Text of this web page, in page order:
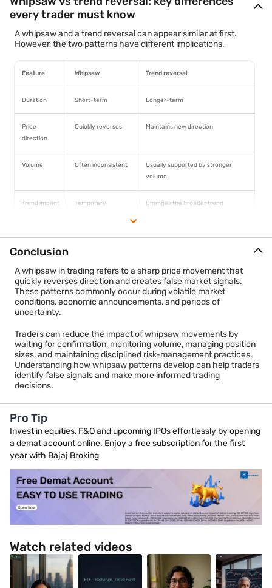
every trader must know
A whipsaw and a trend reversal can appear similar at first.
However, the two patterns have different implications.
Feature Whipsaw Trend reversal
Duration Short-term Longer-term
Price
direction
Quickly reverses Maintains new direction
Volume Often inconsistent
Usually supported by stronger
volume
Trend impact
Temporary
Changes the broader trend
signal
A trend reversal typically develops over a longer period and
receives support from volume, momentum, and broader market
participation. A whipsaw generally lacks sustained follow-
through and often returns to the previous trading range.
confirmation before treating a price move as a genuine trend
change.
Conclusion
A whipsaw in trading refers to a sharp price movement that
quickly reverses direction and creates false market signals.
These patterns commonly occur during volatile market
conditions, economic announcements, and periods of
uncertainty.
Traders can reduce the impact of whipsaw movements by
waiting for confirmation, monitoring volume, managing position
sizes, and maintaining disciplined risk-management practices.
Understanding how whipsaw patterns develop can help traders
identify false signals and make more informed trading
decisions.
Pro Tip
Invest in equities, F&O and upcoming IPOs effortlessly by opening
a demat account online. Enjoy a free subscription for the first
year with Bajaj Broking
Watch related videos